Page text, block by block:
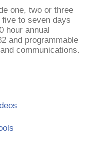
one, two or three
to seven days
hour annual
and programmable
communications.